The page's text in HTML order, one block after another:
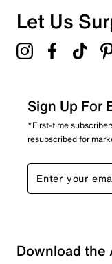
Overall Rating
Let Us
Sign Up For
*First-time
resubscribed for
Download the